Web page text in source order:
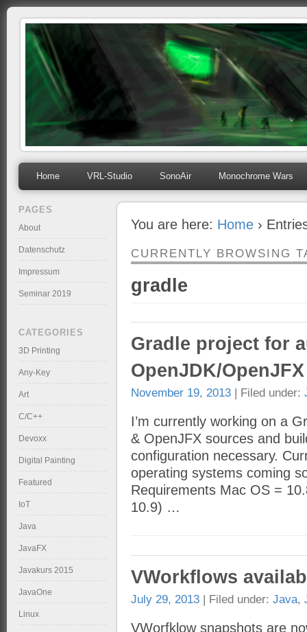
mihosoft.eu
Programming, Art, Linux, Free Software…
Home VRL-Studio SonoAir Monochrome Wars
You are here: Home ›
CURRENTLY BROWSING
gradle
Gradle project for
OpenJDK/
November 19, 2013 | Filed under:
I’m currently working on a
& OpenJFX sources and
configuration necessary.
operating systems coming
Requirements Mac OS =
10.9) …
VWorkflows
July 29, 2013 | Filed under:Java,
VWorfklow snapshots are
PAGES
About
Datenschutz
Impressum
Seminar 2019
CATEGORIES
3D Printing
Any-Key
Art
C/C++
Devoxx
Digital Painting
Featured
IoT
Java
JavaFX
Javakurs 2015
JavaOne
Linux